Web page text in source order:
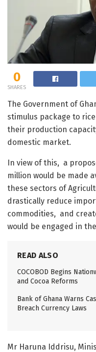
0
SHARES
The Government of
stimulus package to
their production
domestic market.
In view of this, a
million would be made
these sectors of
drastically reduce
commodities, and
would be engaged in
READ ALSO
COCOBOD Begins
and Cocoa Reforms
Bank of Ghana Warns
Breach Currency Laws
Mr Haruna Iddrisu,